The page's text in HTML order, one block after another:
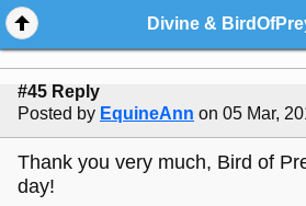
#45 Reply
Posted by EquineAnn on 05 Mar,
Thank you very much, Bird of
day!